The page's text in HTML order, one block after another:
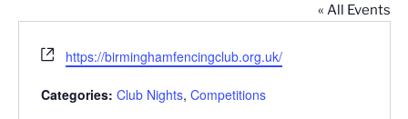
« All Events
W
e
b
https://birminghamfencingclub.org.uk/
Categories: Club Nights, Competitions